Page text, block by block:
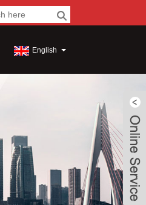
English